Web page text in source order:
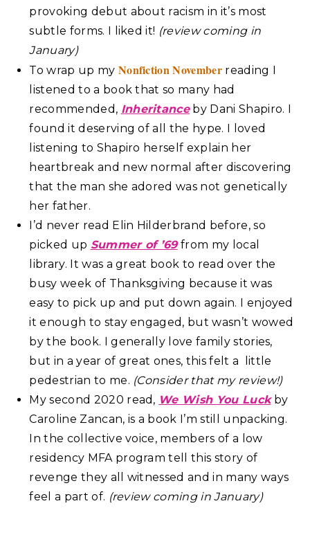
provoking debut about racism in it’s most
subtle forms. I liked it! (review coming in
January)
To wrap up my Nonfiction Novemberreading I
listened to a book that so many had
recommended, Inheritanceby Dani Shapiro. I
found it deserving of all the hype. I loved
listening to Shapiro herself explain her
heartbreak and new normal after discovering
that the man she adored was not genetically
her father.
I’d never read Elin Hilderbrand before, so
picked up Summer of ’69from my local
library. It was a great book to read over the
busy week of Thanksgiving because it was
easy to pick up and put down again. I enjoyed
it enough to stay engaged, but wasn’t wowed
by the book. I generally love family stories,
but in a year of great ones, this felt a little
pedestrian to me. (Consider that my review!)
My second 2020 read, We Wish You Luckby
Caroline Zancan, is a book I’m still unpacking.
In the collective voice, members of a low
residency MFA program tell this story of
revenge they all witnessed and in many ways
feel a part of. (review coming in January)